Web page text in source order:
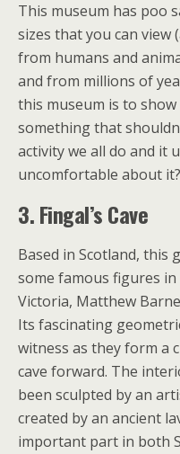
This museum has poo
sizes that you can view
from humans and
and from millions of
this museum is to
something that
activity we all do and it
uncomfortable about it?
3. Fingal’s Cave
Based in Scotland, this
some famous figures
Victoria, Matthew
Its fascinating
witness as they form a
cave forward. The
been sculpted by an
created by an ancient
important part in both